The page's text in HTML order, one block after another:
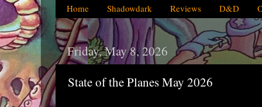
Home Shadowdark Reviews D&D
Friday, May 8, 2026
State of the Planes May 2026